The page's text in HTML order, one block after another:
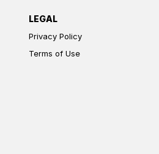
LEGAL
Privacy Policy
Terms of Use